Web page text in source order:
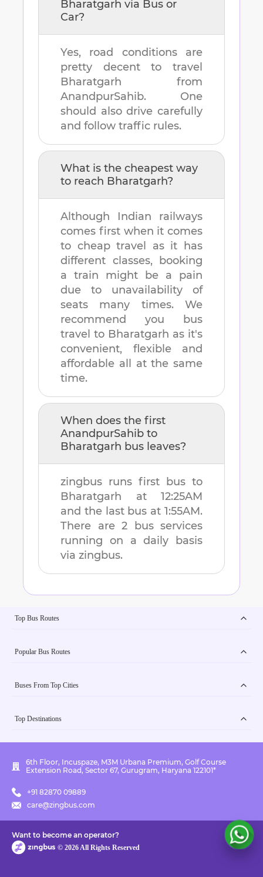
Bharatgarh via Bus or
Car?
Yes, road conditions are
pretty decent to travel
Bharatgarh from
AnandpurSahib. One
should also drive carefully
and follow traffic rules.
What is the cheapest way
to reach Bharatgarh?
Although Indian railways
comes first when it comes
to cheap travel as it has
different classes, booking
a train might be a pain
due to unavailability of
seats many times. We
recommend you bus
travel to Bharatgarh as it's
convenient, flexible and
affordable all at the same
time.
When does the first
AnandpurSahib to
Bharatgarh bus leaves?
zingbus runs first bus to
Bharatgarh at
12:25AM
and the last bus at 1:55AM.
There are 2 bus services
running on a daily basis
via zingbus.
Top Bus Routes
Popular Bus Routes
Buses From Top Cities
Top Destinations
6th Floor, Incuspaze, M3M Urbana Premium, Golf Course
Extension Road, Sector 67, Gurugram, Haryana 122101*
+91 82870 09889
care@zingbus.com
Want to become an operator?
© 2026All Rights Reserved